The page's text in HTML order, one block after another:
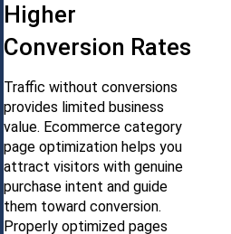
Higher
Conversion Rates
Traffic without conversions
provides limited business
value. Ecommerce category
page optimization helps you
attract visitors with genuine
purchase intent and guide
them toward conversion.
Properly optimized pages